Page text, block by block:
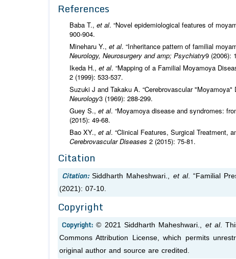
References
Baba T., et al. “Novel epidemiological features of
900-904.
Mineharu Y., et al. “Inheritance pattern of familial
Neurology, Neurosurgery and amp; Psychiatry9 (2006):
Ikeda H., et al. “Mapping of a Familial Moyamoya
2 (1999): 533-537.
Suzuki J and Takaku A. “Cerebrovascular
Neurology3 (1969): 288-299.
Guey S., et al. “Moyamoya disease and syndromes:
(2015): 49-68.
Bao XY., et al. “Clinical Features, Surgical Treatment,
Cerebrovascular Diseases 2 (2015): 75-81.
Citation
Citation: Siddharth Maheshwari., et al. “Familial
(2021): 07-10.
Copyright
Copyright:© 2021 Siddharth Maheshwari., et al.
Commons Attribution License, which permits
original author and source are credited.